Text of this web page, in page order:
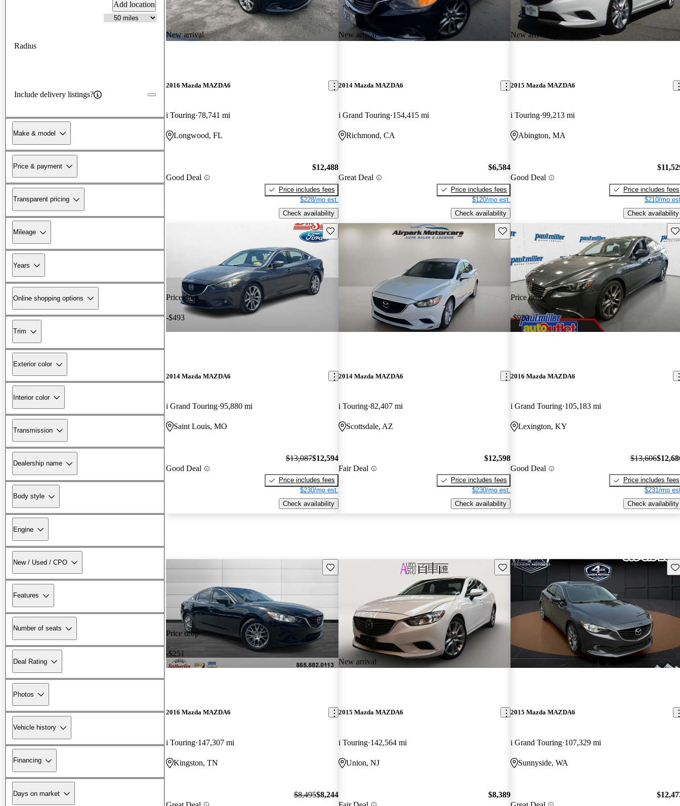
Add location
Radius
Include delivery listings?
Make & model
Price & payment
Transparent pricing
Mileage
Years
Online shopping options
Trim
Exterior color
Interior color
Transmission
Dealership name
Body style
Engine
New / Used / CPO
Features
Number of seats
Deal Rating
Photos
Vehicle history
Financing
Days on market
New arrival
2016 Mazda MAZDA6
i Touring 78,741 mi
Longwood, FL
Good Deal
$12,488
Price includes fees
$228/mo est.
Check availability
New arrival
2014 Mazda MAZDA6
i Grand Touring 154,415 mi
Richmond, CA
Great Deal
$6,584
Price includes fees
$120/mo est.
Check availability
New arrival
2015 Mazda MAZDA6
i Touring 99,213 mi
Abington, MA
Good Deal
Price includes fees
$210/mo
Check availability
Price drop
-$493
Save this listing
2014 Mazda MAZDA6
i Grand Touring 95,880 mi
Saint Louis, MO
Good Deal
$13,087$12,594
Price includes fees
$230/mo est.
Check availability
Save this listing
2014 Mazda MAZDA6
i Touring 82,407 mi
Scottsdale, AZ
Fair Deal
$12,598
Price includes fees
$230/mo est.
Check availability
Price drop
-$920
2016 Mazda MAZDA6
i Grand Touring 105,183 mi
Lexington, KY
Good Deal
$13,606
Price includes fees
$231/mo
Check availability
Price drop
-$251
Save this listing
2016 Mazda MAZDA6
i Touring 147,307 mi
Kingston, TN
$8,495$8,244
New arrival
Save this listing
2015 Mazda MAZDA6
i Touring 142,564 mi
Union, NJ
$8,389
2015 Mazda MAZDA6
i Grand Touring 107,329 mi
Sunnyside, WA